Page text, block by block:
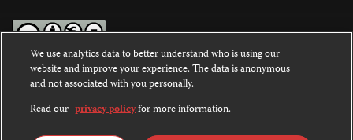
Except where noted, text on this website is licensed under a
Commons Attribution-NonCommercial-NoDerivatives 4.0
International License.
Images and other media are not covered by the Creative Commons
We use analytics data to better understand who is using our
website and improve your experience. The data is anonymous
and not associated with you personally.
Read our privacy policyfor more information.